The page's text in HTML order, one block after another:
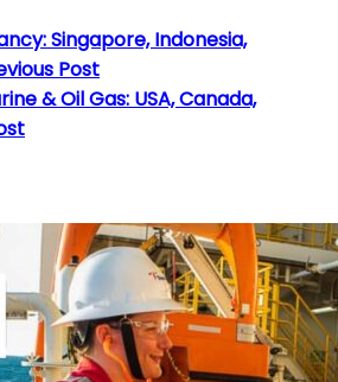
Singapore, Indonesia,
Post
& Oil Gas: USA, Canada,